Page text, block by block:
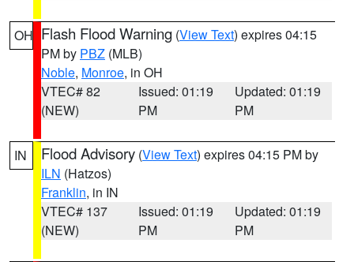
OH Flash Flood Warning (View Text) expires 04:15
PM by PBZ (MLB)
Noble, Monroe, in OH
VTEC# 82
(NEW)
Issued: 01:19
PM
Updated: 01:19
PM
IN Flood Advisory (View Text) expires 04:15 PM by
ILN (Hatzos)
Franklin, in IN
VTEC# 137
(NEW)
Issued: 01:19
PM
Updated: 01:19
PM